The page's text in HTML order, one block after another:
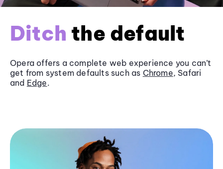
Ditch the default
Opera offers a complete web experience you can’t
get from system defaults such as Chrome, Safari
and Edge.